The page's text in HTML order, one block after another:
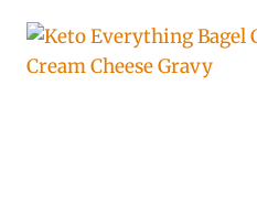
(ONLY
9
INGREDIENTS!)